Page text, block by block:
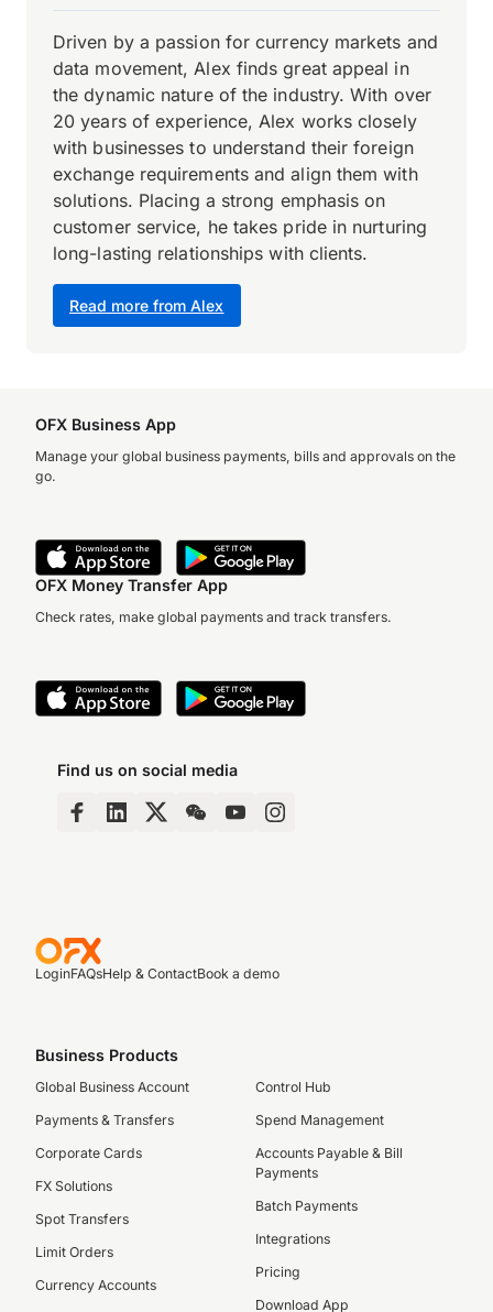
Read more from Alex
Driven by a passion for currency markets and
data movement, Alex finds great appeal in
the dynamic nature of the industry. With over
20 years of experience, Alex works closely
with businesses to understand their foreign
exchange requirements and align them with
solutions. Placing a strong emphasis on
customer service, he takes pride in nurturing
long-lasting relationships with clients.
OFX Business App
Manage your global business payments, bills and approvals on the
go.
OFX Money Transfer App
Check rates, make global payments and track transfers.
Find us on social media
LoginFAQsHelp & ContactBook a demo
Business Products
Global Business Account
Payments & Transfers
Corporate Cards
FX Solutions
Spot Transfers
Limit Orders
Currency Accounts
Control Hub
Spend Management
Accounts Payable & Bill
Payments
Batch Payments
Integrations
Pricing
Download App